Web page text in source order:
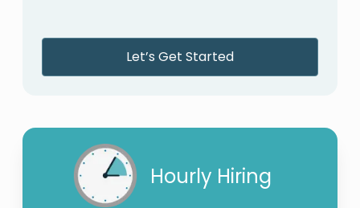
Let’s Get Started
Hourly Hiring